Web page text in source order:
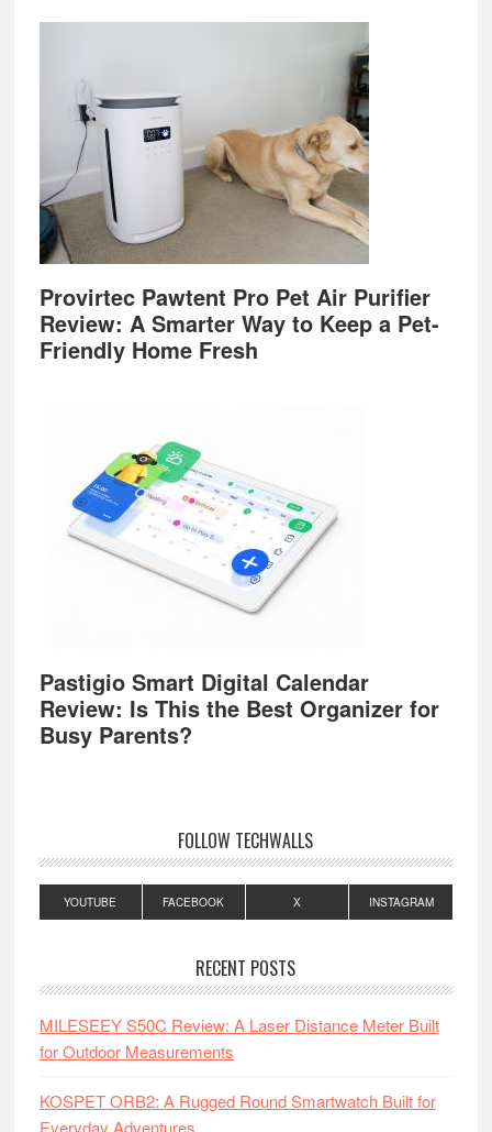
Provirtec Pawtent Pro Pet Air Purifier
Review: A Smarter Way to Keep a Pet-
Friendly Home Fresh
Pastigio Smart Digital Calendar
Review: Is This the Best Organizer for
Busy Parents?
FOLLOW TECHWALLS
YOUTUBE FACEBOOK X INSTAGRAM
RECENT POSTS
MILESEEY S50C Review: A Laser Distance Meter Built
for Outdoor Measurements
KOSPET ORB2: A Rugged Round Smartwatch Built for
Everyday Adventures